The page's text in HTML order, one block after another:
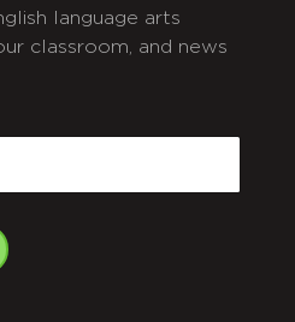
language arts
classroom, and news